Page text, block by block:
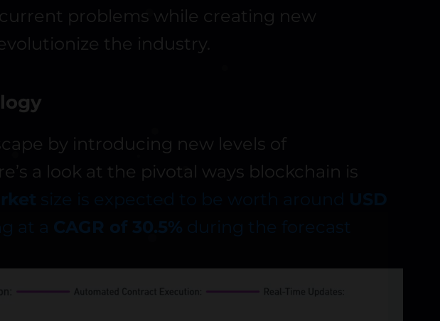
problems while creating new
the industry.
by introducing new levels of
a look at the pivotal ways blockchain is
at a CAGR of 30.5% during the forecast